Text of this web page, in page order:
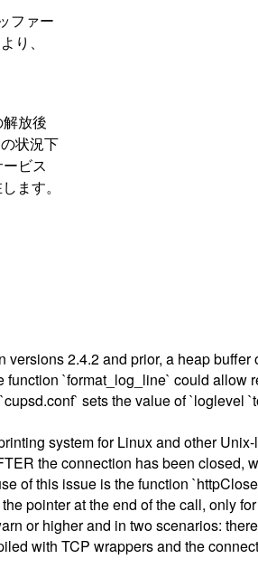
ファー
り、
放後
状況下
ビス
ます。
2.4.2 and prior, a heap
`format_log_line` could
sets the value of
system for Linux and other
the connection has been closed,
of this issue is the function
pointer at the end of the call, only
or higher and in two scenarios:
with TCP wrappers and the